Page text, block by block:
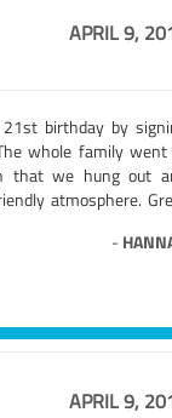
APRIL 9,
birthday by
whole family
that we hung out
atmosphere.
-
APRIL 9,